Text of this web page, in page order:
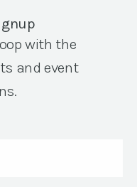
with the
and event